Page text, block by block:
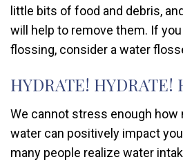
little bits of food and debris,
will help to remove them. If you
flossing, consider a water
HYDRATE! HYDRATE!
We cannot stress enough
water can positively impact
many people realize water